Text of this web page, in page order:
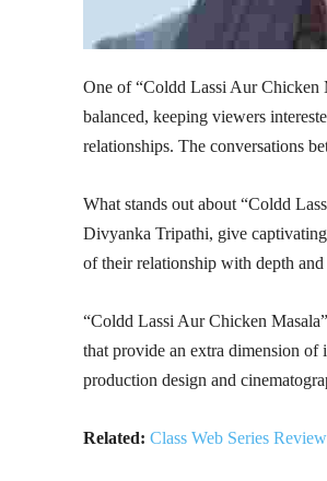
One of “Coldd Lassi Aur Chicken
balanced, keeping viewers
relationships. The conversations
What stands out about “Coldd
Divyanka Tripathi, give
of their relationship with depth
“Coldd Lassi Aur Chicken
that provide an extra dimension of
production design and
Related: Class Web Series Review